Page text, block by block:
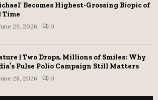
Becomes Highest-Grossing Biopic of
Time
29, 2026 0
| Two Drops, Millions of Smiles: Why
Pulse Polio Campaign Still Matters
28, 2026 0